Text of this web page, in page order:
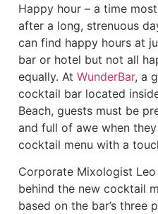
Happy hour – a time
after a long, strenuous
can find happy hours at
bar or hotel but not all
equally. AtWunderBar, a
cocktail bar located
Beach, guests must be
and full of awe when
cocktail menu with a
Corporate Mixologist
behind the new cocktail
based on the bar’s three